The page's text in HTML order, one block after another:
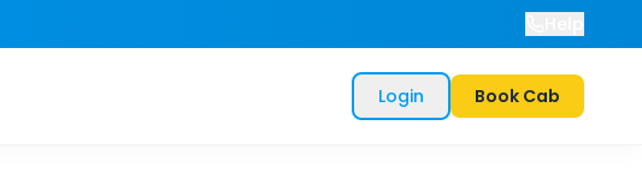
Login Book Cab